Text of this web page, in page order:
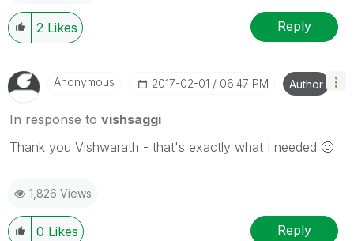
2 Likes Reply
Anonymous ‎2017-02-01 06:47 PM Author
In response to vishsaggi
Thank you Vishwarath - that's exactly what I needed 🙂
1,826 Views
0 Likes Reply